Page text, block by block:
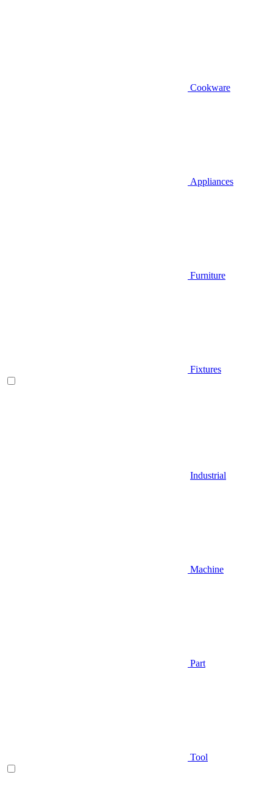
Cookware
Appliances
Furniture
Fixtures
Industrial
Machine
Part
Tool